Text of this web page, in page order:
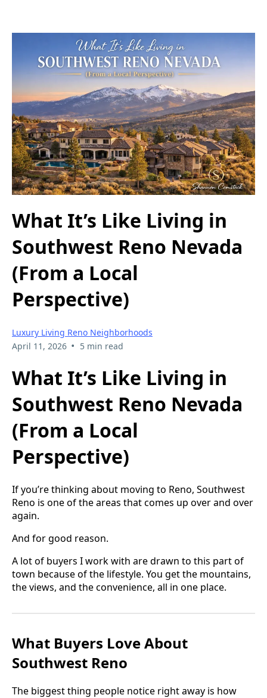
What It’s Like Living in
Southwest Reno Nevada
(From a Local
Perspective)
Luxury Living Reno Neighborhoods
April 11, 2026 • 5 min read
What It’s Like Living in
Southwest Reno Nevada
(From a Local
Perspective)
If you’re thinking about moving to Reno, Southwest
Reno is one of the areas that comes up over and over
again.
And for good reason.
A lot of buyers I work with are drawn to this part of
town because of the lifestyle. You get the mountains,
the views, and the convenience, all in one place.
What Buyers Love About
Southwest Reno
The biggest thing people notice right away is how